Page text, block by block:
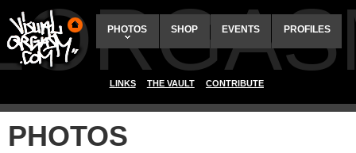
PHOTOS SHOP EVENTS PROFILES
LINKS THE VAULT CONTRIBUTE
PHOTOS